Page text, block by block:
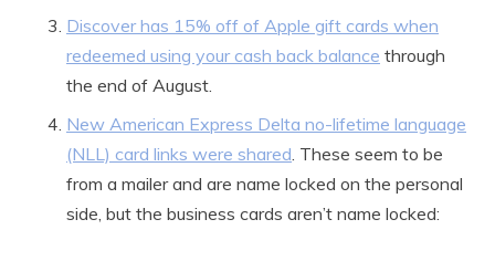
Discover has 15% off of Apple gift cards when
redeemed using your cash back balance through
the end of August.
New American Express Delta no-lifetime language
(NLL) card links were shared. These seem to be
from a mailer and are name locked on the personal
side, but the business cards aren’t name locked: